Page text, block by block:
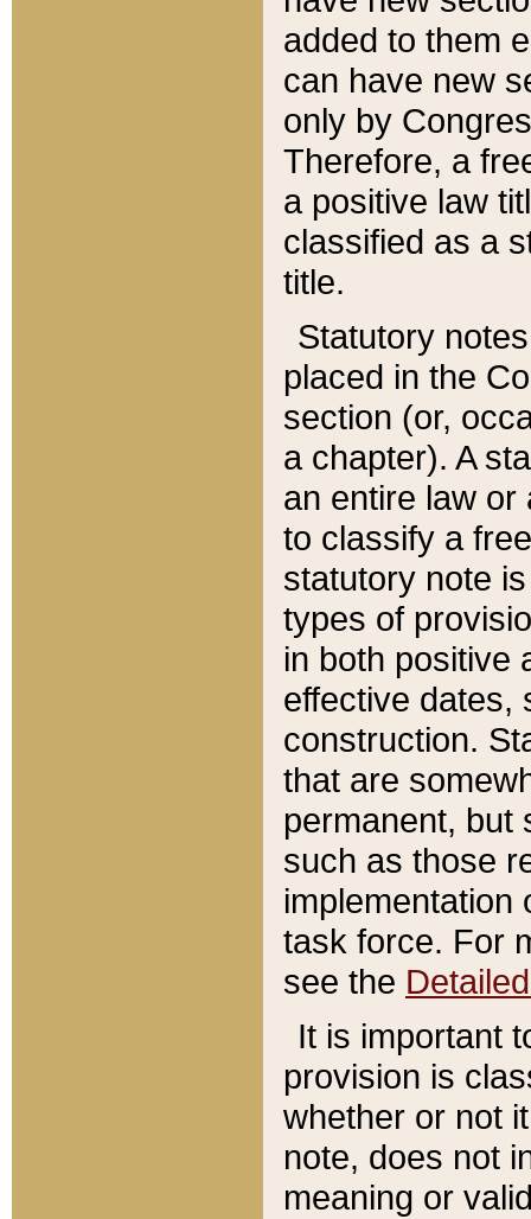
added to them
can have new
only by
Therefore, a
a positive law
classified as a
title.
Statutory
placed in the
section (or,
a chapter). A
an entire law or
to classify a
statutory note
types of
in both positive
effective dates,
construction.
that are
permanent, but
such as those
implementation
task force. For
see the
It is important
provision is
whether or not
note, does not
meaning or